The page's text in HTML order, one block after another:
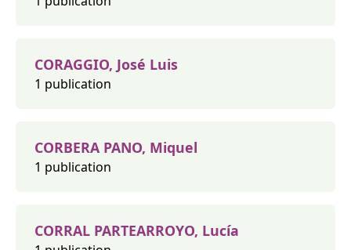
CORAGGIO, José Luis
1 publication
CORBERA PANO, Miquel
1 publication
CORRAL PARTEARROYO, Lucía